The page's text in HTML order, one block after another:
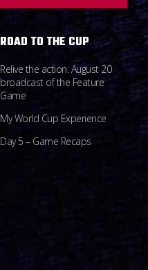
ROAD TO THE CUP
Relive the action: August 20
broadcast of the Feature
Game
My World Cup Experience
Day 5 – Game Recaps